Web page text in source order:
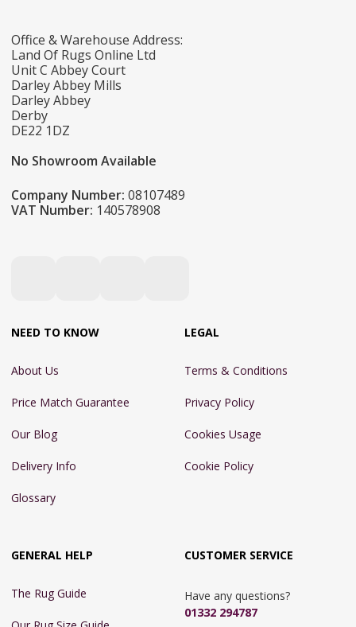
Office & Warehouse Address:
Land Of Rugs Online Ltd
Unit C Abbey Court
Darley Abbey Mills
Darley Abbey
Derby
DE22 1DZ
No Showroom Available
Company Number: 08107489
VAT Number: 140578908
NEED TO KNOW
About Us
Price Match Guarantee
Our Blog
Delivery Info
Glossary
LEGAL
Terms & Conditions
Privacy Policy
Cookies Usage
Cookie Policy
GENERAL HELP
The Rug Guide
CUSTOMER SERVICE
Have any questions?
01332 294787